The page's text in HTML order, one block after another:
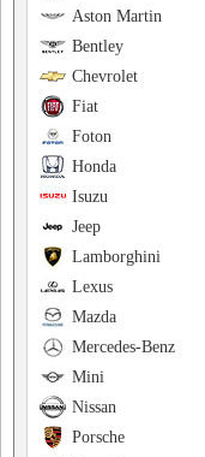
Aston Martin
Bentley
Chevrolet
Fiat
Foton
Honda
Isuzu
Jeep
Lamborghini
Lexus
Mazda
Mercedes-Benz
Mini
Nissan
Porsche